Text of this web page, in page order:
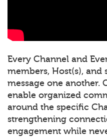
Every Channel and
members, Host(s), and
message one another.
enable organized
around the specific
strengthening
engagement while